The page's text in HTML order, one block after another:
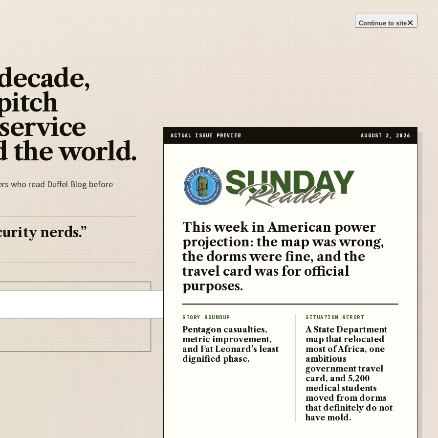
Continue to site×
the world.
who read Duffel Blog before
nerds.”
ACTUAL ISSUE PREVIEW AUGUST 2, 2026
This week in American power
projection: the map was wrong,
the dorms were fine, and the
travel card was for official
purposes.
STORY ROUNDUP
Pentagon casualties,
metric improvement,
and Fat Leonard’s least
dignified phase.
SITUATION REPORT
A State Department
map that relocated
most of Africa, one
ambitious
government travel
card, and 5,200
medical students
moved from dorms
that definitely do not
have mold.